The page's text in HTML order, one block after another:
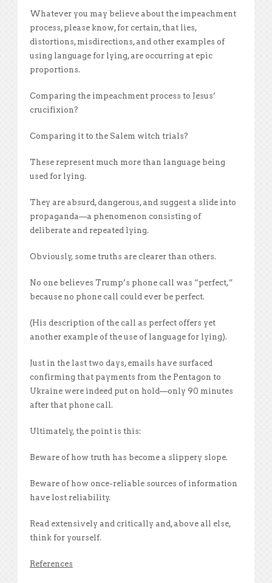
Whatever you may believe about the impeachment
process, please know, for certain, that lies,
distortions, misdirections, and other examples of
using language for lying, are occurring at epic
proportions.
Comparing the impeachment process to Jesus’
crucifixion?
Comparing it to the Salem witch trials?
These represent much more than language being
used for lying.
They are absurd, dangerous, and suggest a slide into
propaganda—a phenomenon consisting of
deliberate and repeated lying.
Obviously, some truths are clearer than others.
No one believes Trump’s phone call was “perfect,”
because no phone call could ever be perfect.
(His description of the call as perfect offers yet
another example of the use of language for lying).
Just in the last two days, emails have surfaced
confirming that payments from the Pentagon to
Ukraine were indeed put on hold—only 90 minutes
after that phone call.
Ultimately, the point is this:
Beware of how truth has become a slippery slope.
Beware of how once-reliable sources of information
have lost reliability.
Read extensively and critically and, above all else,
think for yourself.
References